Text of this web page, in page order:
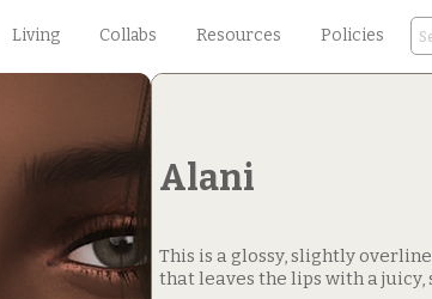
Living Collabs Resources Policies
Alani
This is a glossy, slightly
that leaves the lips with a